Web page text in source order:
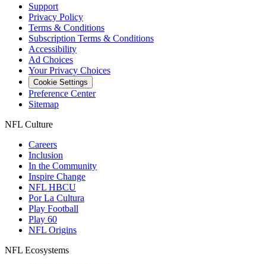
Support
Privacy Policy
Terms & Conditions
Subscription Terms & Conditions
Accessibility
Ad Choices
Your Privacy Choices
Cookie Settings
Preference Center
Sitemap
NFL Culture
Careers
Inclusion
In the Community
Inspire Change
NFL HBCU
Por La Cultura
Play Football
Play 60
NFL Origins
NFL Ecosystems